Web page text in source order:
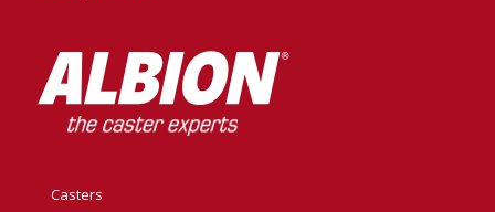
Casters